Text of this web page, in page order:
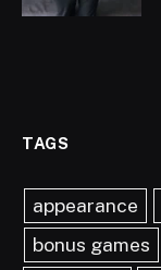
TAGS
appearance
bonus games